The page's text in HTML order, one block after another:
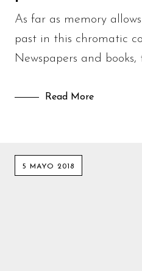
As far as memory
past in this chromatic
Newspapers and
Read More
5 MAYO 2018